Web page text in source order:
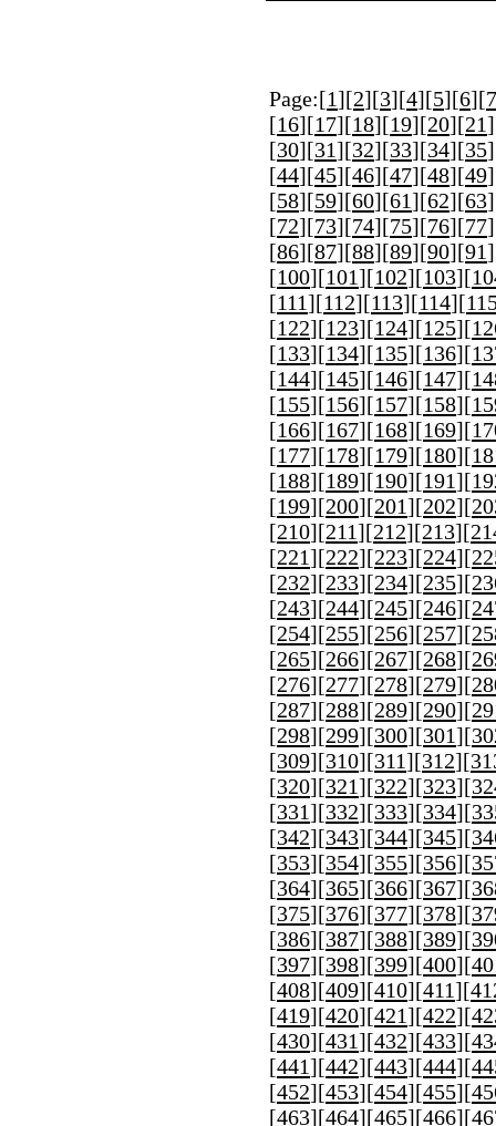
Page:[1][2][3][4][5][6][7
[16][17][18][19][20][21
[30][31][32][33][34][35
[44][45][46][47][48][49
[58][59][60][61][62][63
[72][73][74][75][76][77
[86][87][88][89][90][91
[100][101][102][103][
[111][112][113][114][
[122][123][124][125][
[133][134][135][136][
[144][145][146][147][
[155][156][157][158][
[166][167][168][169][
[177][178][179][180][
[188][189][190][191][
[199][200][201][202][
[210][211][212][213][
[221][222][223][224][
[232][233][234][235][
[243][244][245][246][
[254][255][256][257][
[265][266][267][268][
[276][277][278][279][
[287][288][289][290][
[298][299][300][301][
[309][310][311][312][
[320][321][322][323][
[331][332][333][334][
[342][343][344][345][
[353][354][355][356][
[364][365][366][367][
[375][376][377][378][
[386][387][388][389][
[397][398][399][400][
[408][409][410][411][
[419][420][421][422][
[430][431][432][433][
[441][442][443][444][
[452][453][454][455][
[463][464][465][466][